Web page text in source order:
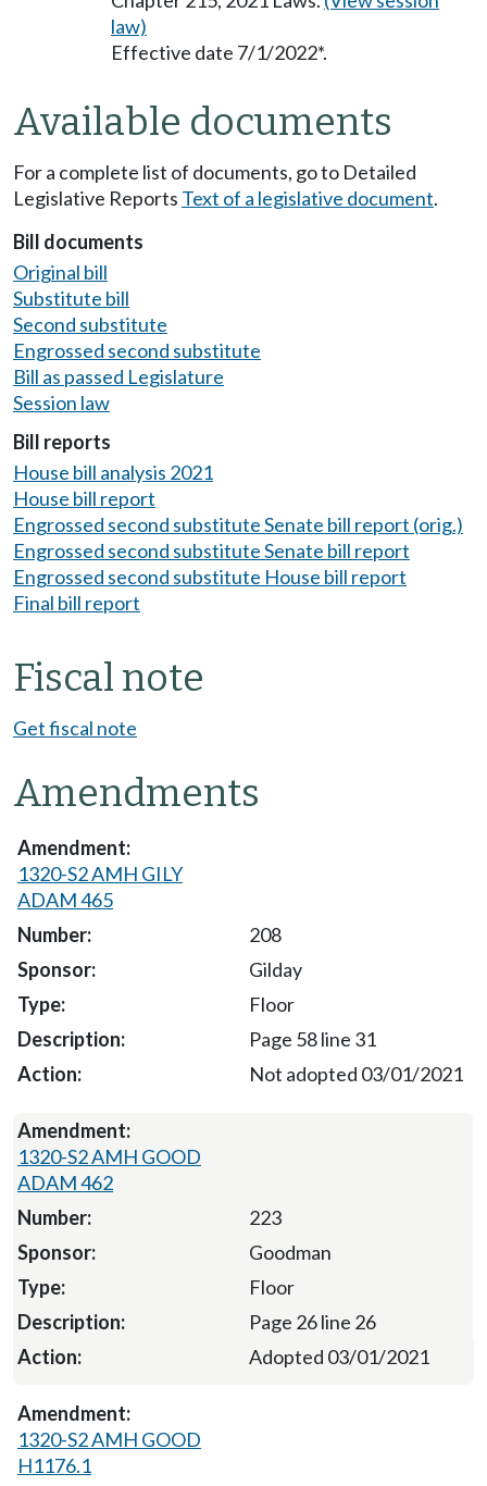
law)
Effective date 7/1/2022*.
Available documents
For a complete list of documents, go to Detailed
Legislative Reports Text of a legislative document.
Bill documents
Original bill
Substitute bill
Second substitute
Engrossed second substitute
Bill as passed Legislature
Session law
Bill reports
House bill analysis 2021
House bill report
Engrossed second substitute Senate bill report (orig.)
Engrossed second substitute Senate bill report
Engrossed second substitute House bill report
Final bill report
Fiscal note
Get fiscal note
Amendments
1320-S2 AMH GILY
ADAM 465
208
Gilday
Floor
Page 58 line 31
Not adopted 03/01/2021
1320-S2 AMH GOOD
ADAM 462
223
Goodman
Floor
Page 26 line 26
Adopted 03/01/2021
1320-S2 AMH GOOD
H1176.1